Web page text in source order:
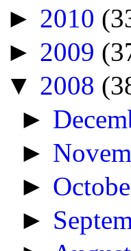
► 2010
► 2009
▼ 2008
►
►
►
►